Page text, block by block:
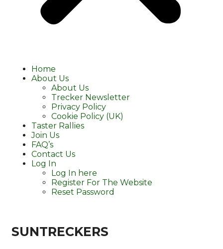
Home
About Us
About Us
Trecker Newsletter
Privacy Policy
Cookie Policy (UK)
Taster Rallies
Join Us
FAQ’s
Contact Us
Log In
Log In here
Register For The Website
Reset Password
SUNTRECKERS